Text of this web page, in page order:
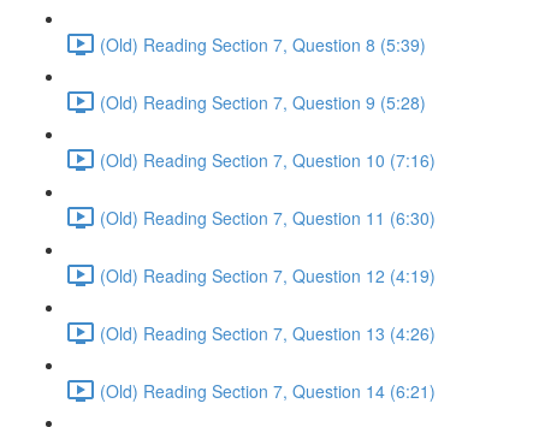
(Old) Reading Section 7, Question 8 (5:39)
(Old) Reading Section 7, Question 9 (5:28)
(Old) Reading Section 7, Question 10 (7:16)
(Old) Reading Section 7, Question 11 (6:30)
(Old) Reading Section 7, Question 12 (4:19)
(Old) Reading Section 7, Question 13 (4:26)
(Old) Reading Section 7, Question 14 (6:21)